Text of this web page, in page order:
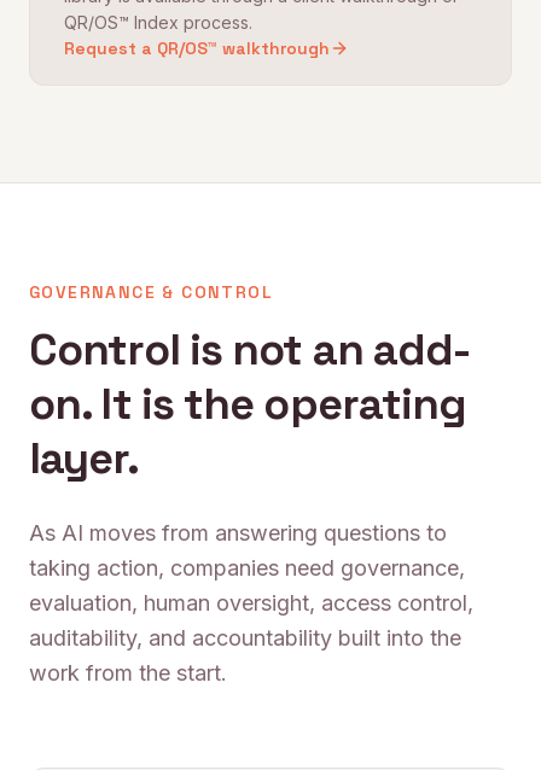
QR/OS™ Index process.
Request a QR/OS™ walkthrough
GOVERNANCE & CONTROL
Control is not an add-
on. It is the operating
layer.
As AI moves from answering questions to
taking action, companies need governance,
evaluation, human oversight, access control,
auditability, and accountability built into the
work from the start.